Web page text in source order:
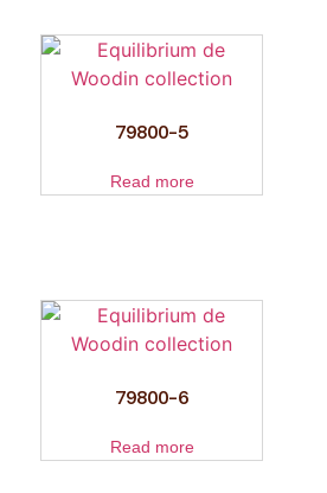
79800-5
Read more
79800-6
Read more